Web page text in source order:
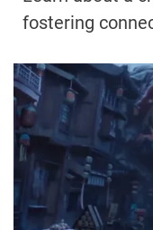
fostering